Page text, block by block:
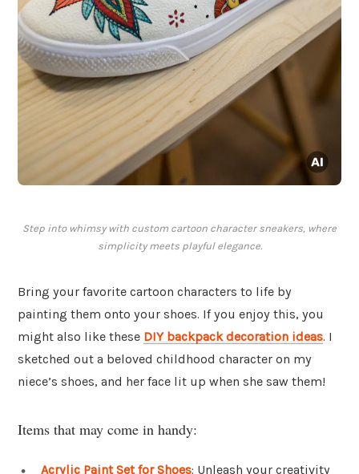
Step into whimsy with custom cartoon character sneakers, where
simplicity meets playful elegance.
Bring your favorite cartoon characters to life by
painting them onto your shoes. If you enjoy this, you
might also like these DIY backpack decoration ideas. I
sketched out a beloved childhood character on my
niece’s shoes, and her face lit up when she saw them!
Items that may come in handy:
Acrylic Paint Set for Shoes: Unleash your creativity